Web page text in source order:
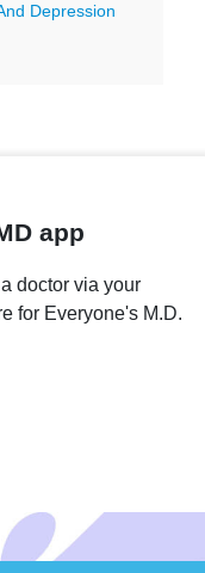
Depression
app
doctor via your
for Everyone's M.D.